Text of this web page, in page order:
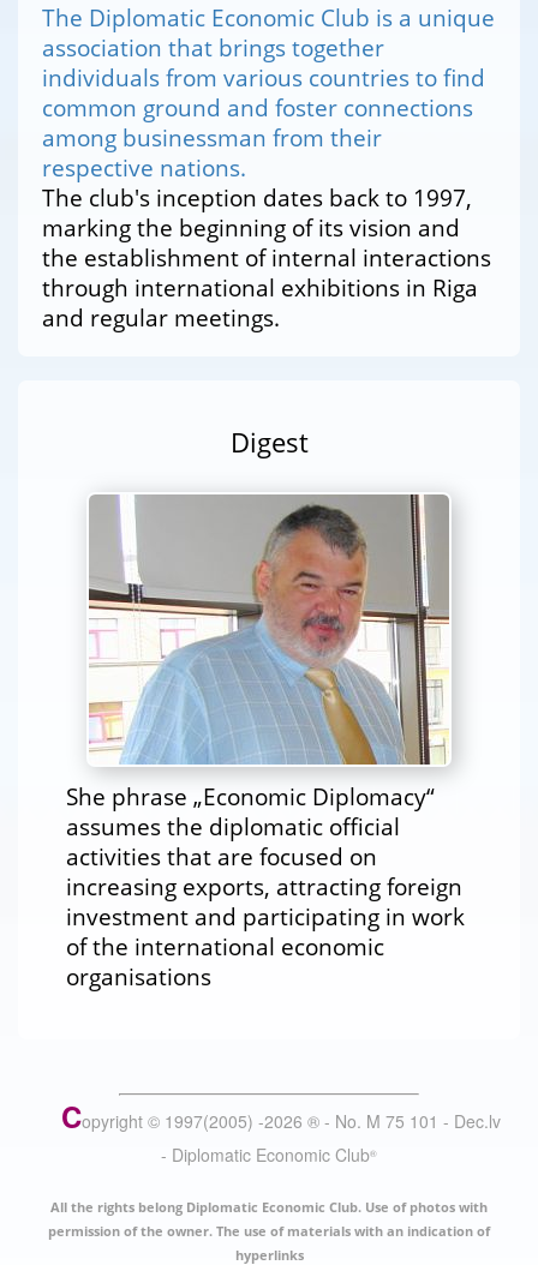
The Diplomatic Economic Club is a unique
association that brings together
individuals from various countries to find
common ground and foster connections
among businessman from their
respective nations.
The club's inception dates back to 1997,
marking the beginning of its vision and
the establishment of internal interactions
through international exhibitions in Riga
and regular meetings.
Digest
She phrase „Economic Diplomacy“
assumes the diplomatic official
activities that are focused on
increasing exports, attracting foreign
investment and participating in work
of the international economic
organisations
Copyright © 1997(2005) -2026 ® - No. M 75 101 - Dec.lv
- Diplomatic Economic Club®
All the rights belong Diplomatic Economic Club. Use of photos with
permission of the owner. The use of materials with an indication of
hyperlinks